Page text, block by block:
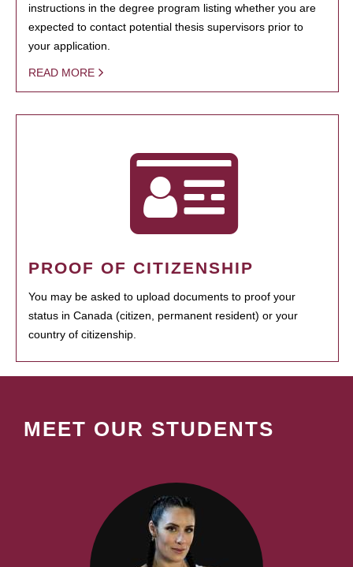
instructions in the degree program listing whether you are
expected to contact potential thesis supervisors prior to
your application.
READ MORE
PROOF OF CITIZENSHIP
You may be asked to upload documents to proof your
status in Canada (citizen, permanent resident) or your
country of citizenship.
MEET OUR STUDENTS